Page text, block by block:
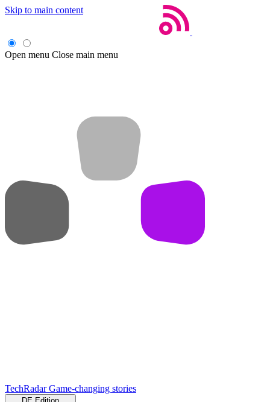
Skip to main content
Open menu Close main menu
TechRadar Game-changing stories